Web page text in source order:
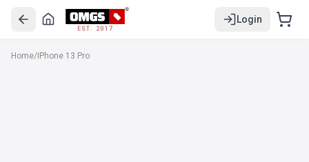
EST. 2017
Login
Home/ IPhone 13 Pro